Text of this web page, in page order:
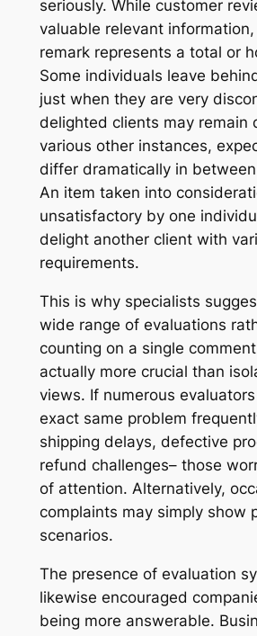
seriously. While customer
valuable relevant
remark represents a total or
Some individuals leave
just when they are very
delighted clients may remain
various other instances,
differ dramatically in
An item taken into
unsatisfactory by one
delight another client with
requirements.
This is why specialists
wide range of evaluations
counting on a single
actually more crucial than
views. If numerous
exact same problem
shipping delays, defective
refund challenges– those
of attention. Alternatively,
complaints may simply show
scenarios.
The presence of evaluation
likewise encouraged
being more answerable.